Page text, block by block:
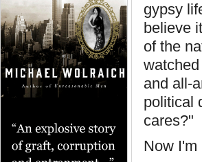
gypsy
believe
of the
and all-
political
cares?"
Now I'm